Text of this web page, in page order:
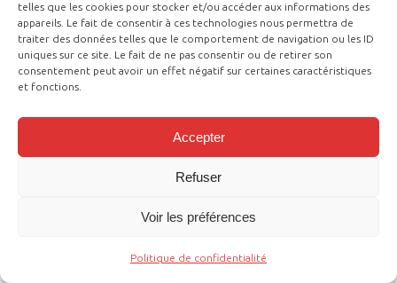
telles que les cookies pour stocker et/ou accéder aux informations des
appareils. Le fait de consentir à ces technologies nous permettra de
traiter des données telles que le comportement de navigation ou les ID
uniques sur ce site. Le fait de ne pas consentir ou de retirer son
consentement peut avoir un effet négatif sur certaines caractéristiques
et fonctions.
Accepter
Refuser
Voir les préférences
Politique de confidentialité
selected studies through a content
analysis and detect the main AI
applications in Finance. To conduct a
sound review of the literature on the
known and extensively used approaches,
namely bibliometric analysis and content
analysis. In this study, we perform
popular software package developed to
support researchers in elaborating and